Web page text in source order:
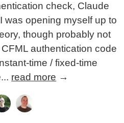
check, Claude
was opening myself up to
though probably not
authentication code
time / fixed-time
read more →